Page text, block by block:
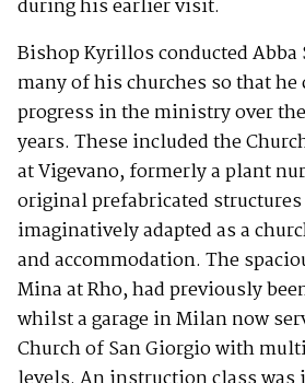
during his earlier visit.
Bishop Kyrillos conducted Abba
many of his churches so that he
progress in the ministry over
years. These included the
at Vigevano, formerly a plant
original prefabricated structures
imaginatively adapted as a
and accommodation. The
Mina at Rho, had previously
whilst a garage in Milan now
Church of San Giorgio with